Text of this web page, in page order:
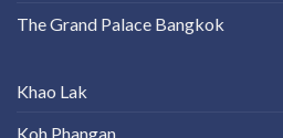
The Grand Palace Bangkok
Khao Lak
Koh Phangan